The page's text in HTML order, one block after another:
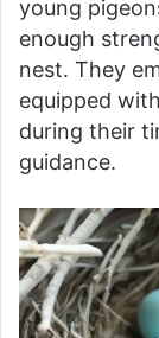
young
enough
nest. They
equipped
during their
guidance.